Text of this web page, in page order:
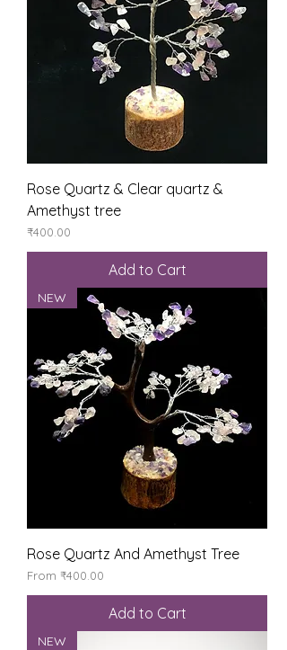
Rose Quartz & Clear quartz &
Amethyst tree
Price
₹400.00
Add to Cart
NEW
Rose Quartz And Amethyst Tree
From ₹400.00
Sale Price
Add to Cart
NEW